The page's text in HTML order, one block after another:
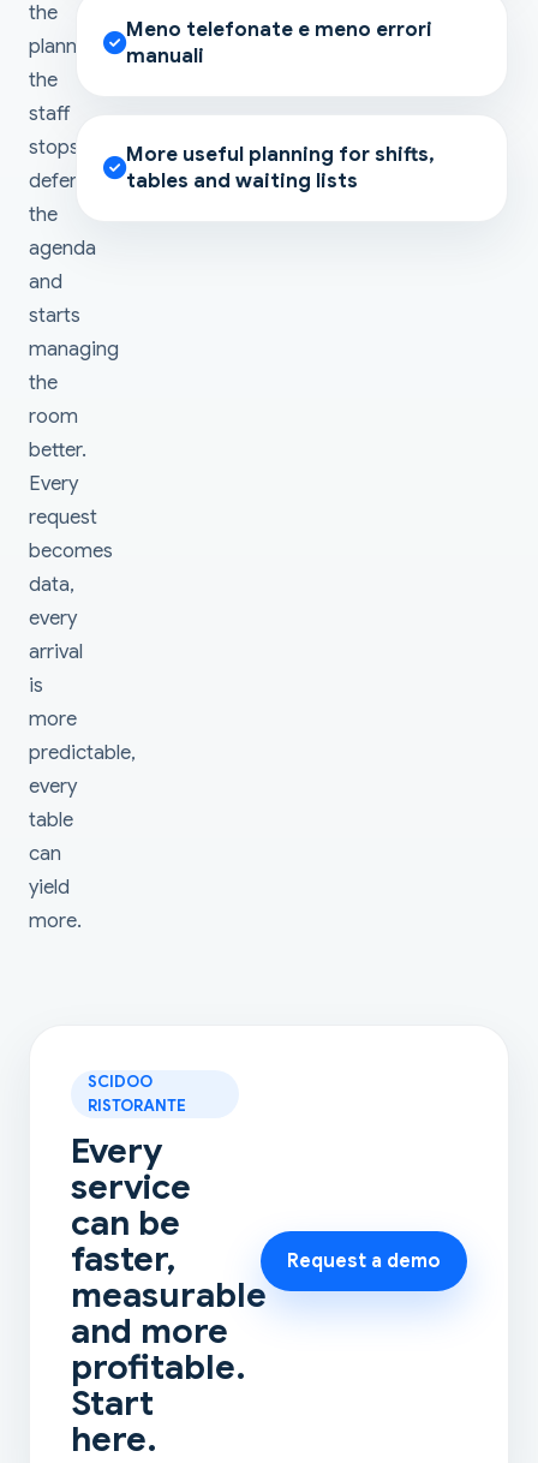
the
planning,
the
staff
stops
defending
the
agenda
and
starts
managing
the
room
better.
Every
request
becomes
data,
every
arrival
is
more
predictable,
every
table
can
yield
more.
Meno telefonate e meno errori
manuali
More useful planning for shifts,
tables and waiting lists
SCIDOO
RISTORANTE
Every
service
can be
faster,
measurable
and more
profitable.
Start
here.
Request a demo